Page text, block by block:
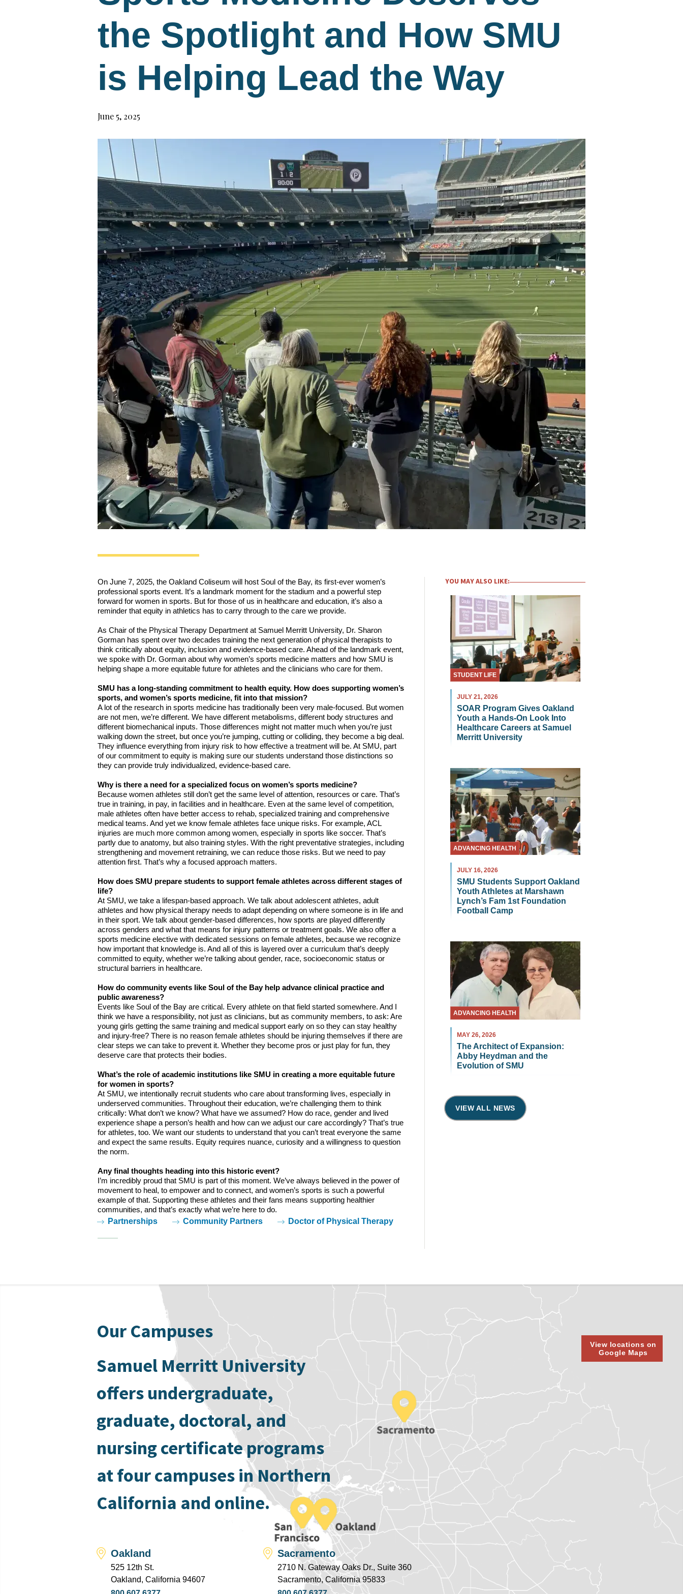
the Spotlight and How SMU
is Helping Lead the Way
June 5, 2025
On June 7, 2025, the Oakland Coliseum will host Soul of the Bay, its first-ever women’s
professional sports event. It’s a landmark moment for the stadium and a powerful step
forward for women in sports. But for those of us in healthcare and education, it’s also a
reminder that equity in athletics has to carry through to the care we provide.
As Chair of the Physical Therapy Department at Samuel Merritt University, Dr. Sharon
Gorman has spent over two decades training the next generation of physical therapists to
think critically about equity, inclusion and evidence-based care. Ahead of the landmark event,
we spoke with Dr. Gorman about why women’s sports medicine matters and how SMU is
helping shape a more equitable future for athletes and the clinicians who care for them.
SMU has a long-standing commitment to health equity. How does supporting women’s
sports, and women’s sports medicine, fit into that mission?
A lot of the research in sports medicine has traditionally been very male-focused. But women
are not men, we’re different. We have different metabolisms, different body structures and
different biomechanical inputs. Those differences might not matter much when you’re just
walking down the street, but once you’re jumping, cutting or colliding, they become a big deal.
They influence everything from injury risk to how effective a treatment will be. At SMU, part
of our commitment to equity is making sure our students understand those distinctions so
they can provide truly individualized, evidence-based care.
Why is there a need for a specialized focus on women’s sports medicine?
Because women athletes still don’t get the same level of attention, resources or care. That’s
true in training, in pay, in facilities and in healthcare. Even at the same level of competition,
male athletes often have better access to rehab, specialized training and comprehensive
medical teams. And yet we know female athletes face unique risks. For example, ACL
injuries are much more common among women, especially in sports like soccer. That’s
partly due to anatomy, but also training styles. With the right preventative strategies, including
strengthening and movement retraining, we can reduce those risks. But we need to pay
attention first. That’s why a focused approach matters.
How does SMU prepare students to support female athletes across different stages of
life?
At SMU, we take a lifespan-based approach. We talk about adolescent athletes, adult
athletes and how physical therapy needs to adapt depending on where someone is in life and
in their sport. We talk about gender-based differences, how sports are played differently
across genders and what that means for injury patterns or treatment goals. We also offer a
sports medicine elective with dedicated sessions on female athletes, because we recognize
how important that knowledge is. And all of this is layered over a curriculum that’s deeply
committed to equity, whether we’re talking about gender, race, socioeconomic status or
structural barriers in healthcare.
How do community events like Soul of the Bay help advance clinical practice and
public awareness?
Events like Soul of the Bay are critical. Every athlete on that field started somewhere. And I
think we have a responsibility, not just as clinicians, but as community members, to ask: Are
young girls getting the same training and medical support early on so they can stay healthy
and injury-free? There is no reason female athletes should be injuring themselves if there are
clear steps we can take to prevent it. Whether they become pros or just play for fun, they
deserve care that protects their bodies.
What’s the role of academic institutions like SMU in creating a more equitable future
for women in sports?
At SMU, we intentionally recruit students who care about transforming lives, especially in
underserved communities. Throughout their education, we’re challenging them to think
critically: What don’t we know? What have we assumed? How do race, gender and lived
experience shape a person’s health and how can we adjust our care accordingly? That’s true
for athletes, too. We want our students to understand that you can’t treat everyone the same
and expect the same results. Equity requires nuance, curiosity and a willingness to question
the norm.
Any final thoughts heading into this historic event?
I’m incredibly proud that SMU is part of this moment. We’ve always believed in the power of
movement to heal, to empower and to connect, and women’s sports is such a powerful
example of that. Supporting these athletes and their fans means supporting healthier
communities, and that’s exactly what we’re here to do.
Tags:Partnerships Community Partners Doctor of Physical Therapy
YOU MAY ALSO LIKE:
STUDENT LIFE
JULY 21, 2026
SOAR Program Gives Oakland
Youth a Hands-On Look Into
Healthcare Careers at Samuel
Merritt University
ADVANCING HEALTH
JULY 16, 2026
SMU Students Support Oakland
Youth Athletes at Marshawn
Lynch’s Fam 1st Foundation
Football Camp
ADVANCING HEALTH
MAY 26, 2026
The Architect of Expansion:
Abby Heydman and the
Evolution of SMU
VIEW ALL NEWS
Our Campuses
Samuel Merritt University
offers undergraduate,
graduate, doctoral, and
nursing certificate programs
at four campuses in Northern
California and online.
Oakland
525 12th St.
Oakland, California 94607
Sacramento
2710 N. Gateway Oaks Dr., Suite 360
Sacramento, California 95833
View locations on
Google Maps